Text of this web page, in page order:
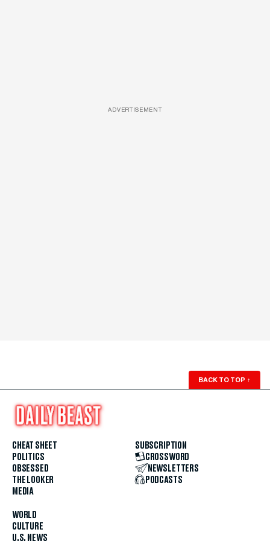
ADVERTISEMENT
BACK TO TOP ↑
CHEAT SHEET
POLITICS
OBSESSED
THE LOOKER
MEDIA
WORLD
CULTURE
U.S. NEWS
SUBSCRIPTION
CROSSWORD
NEWSLETTERS
PODCASTS